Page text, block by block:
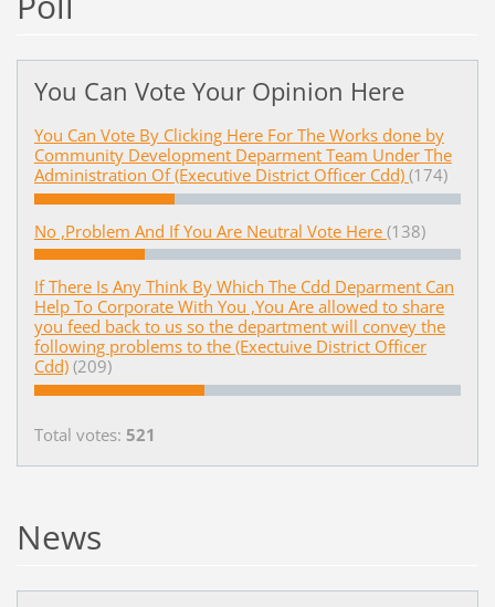
You Can Vote Your Opinion Here
You Can Vote By Clicking Here For The Works done by
Community Development Deparment Team Under The
Administration Of (Executive District Officer Cdd) (174)
No ,Problem And If You Are Neutral Vote Here (138)
If There Is Any Think By Which The Cdd Deparment Can
Help To Corporate With You ,You Are allowed to share
you feed back to us so the department will convey the
following problems to the (Exectuive District Officer
Cdd) (209)
Total votes: 521
News